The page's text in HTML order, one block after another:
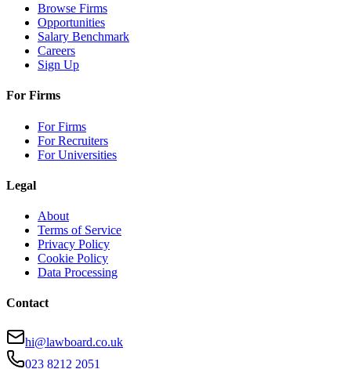
Browse Firms
Opportunities
Salary Benchmark
Careers
Sign Up
For Firms
For Firms
For Recruiters
For Universities
Legal
About
Terms of Service
Privacy Policy
Cookie Policy
Data Processing
Contact
hi@lawboard.co.uk
023 8212 2051